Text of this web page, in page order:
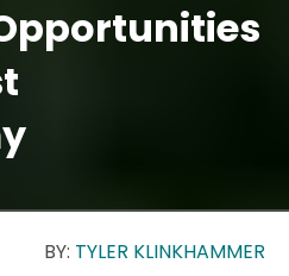
BY: TYLER KLINKHAMMER